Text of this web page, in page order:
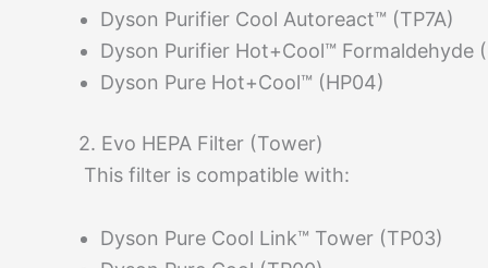
Dyson Purifier Cool Autoreact™ (TP7A)
Dyson Purifier Hot+Cool™ Formaldehyde
Dyson Pure Hot+Cool™ (HP04)
2. Evo HEPA Filter (Tower)
This filter is compatible with:
Dyson Pure Cool Link™ Tower (TP03)